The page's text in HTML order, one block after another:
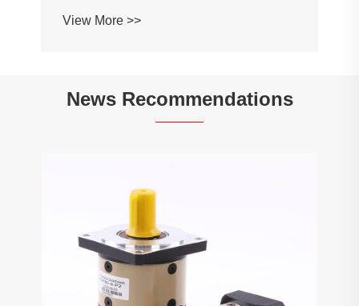
View More >>
News Recommendations